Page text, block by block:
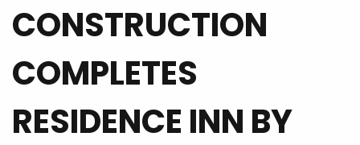
CONSTRUCTION
COMPLETES
RESIDENCE INN BY